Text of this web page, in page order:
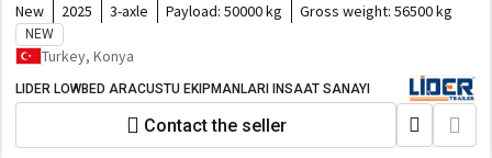
New 2025 3-axle Payload: 50000 kg Gross weight: 56500 kg
NEW
Turkey, Konya
LIDER LOWBED ARACUSTU EKIPMANLARI INSAAT SANAYI
Contact the seller